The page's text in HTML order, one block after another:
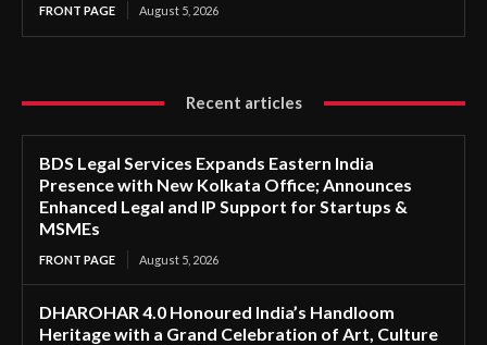
FRONT PAGE August 5, 2026
Recent articles
BDS Legal Services Expands Eastern India
Presence with New Kolkata Office; Announces
Enhanced Legal and IP Support for Startups &
MSMEs
FRONT PAGE August 5, 2026
DHAROHAR 4.0 Honoured India’s Handloom
Heritage with a Grand Celebration of Art, Culture